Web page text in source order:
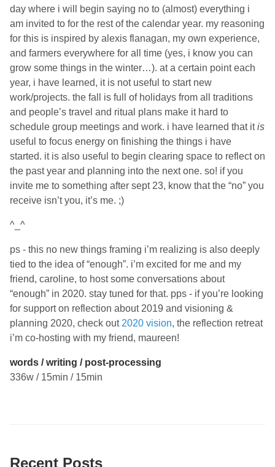
day where i will begin saying no to (almost) everything i
am invited to for the rest of the calendar year. my reasoning
for this is inspired by alexis flanagan, my own experience,
and farmers everywhere for all time (yes, i know you can
grow some things in the winter…). at a certain point each
year, i have learned, it is not useful to start new
work/projects. the fall is full of holidays from all traditions
and people’s travel and ritual plans make it hard to
schedule group meetings and work. i have learned that itis
useful to focus energy on finishing the things i have
started. it is also useful to begin clearing space to reflect on
the past year and planning into the next one. so! if you
invite me to something after sept 23, know that the “no” you
receive isn’t you, it’s me. ;)
^_^
ps - this no new things framing i’m realizing is also deeply
tied to the idea of “enough”. i’m excited for me and my
friend, caroline, to host some conversations about
“enough” in 2020. stay tuned for that. pps - if you’re looking
for support on reflection about 2019 and visioning &
planning 2020, check out 2020 vision, the reflection retreat
i’m co-hosting with my friend, maureen!
words / writing / post-processing
336w / 15min / 15min
Recent Posts